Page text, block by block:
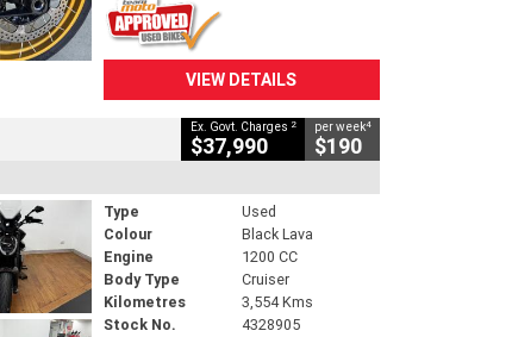
VIEW DETAILS
Ex. Govt. Charges 2
$37,990
per week4
$190
Type
Used
Colour
Black Lava
Engine
1200 CC
Body Type
Cruiser
Kilometres
3,554 Kms
Stock No.
4328905